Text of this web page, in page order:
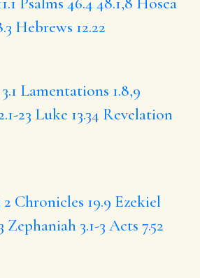
Hebrews 12.22
3.1 Lamentations 1.8,9
23 Luke 13.34 Revelation
2 Chronicles 19.9 Ezekiel
Zephaniah 3.1-3 Acts 7.52